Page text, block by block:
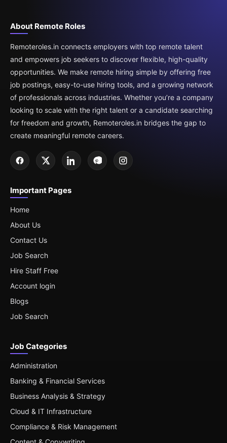
About Remote Roles
Remoteroles.in connects employers with top remote talent
and empowers job seekers to discover flexible, high-quality
opportunities. We make remote hiring simple by offering free
job postings, easy-to-use hiring tools, and a growing network
of professionals across industries. Whether you’re a company
looking to scale with the right talent or a candidate searching
for freedom and growth, Remoteroles.in bridges the gap to
create meaningful remote careers.
Important Pages
Home
About Us
Contact Us
Job Search
Hire Staff Free
Account login
Blogs
Job Search
Job Categories
Administration
Banking & Financial Services
Business Analysis & Strategy
Cloud & IT Infrastructure
Compliance & Risk Management